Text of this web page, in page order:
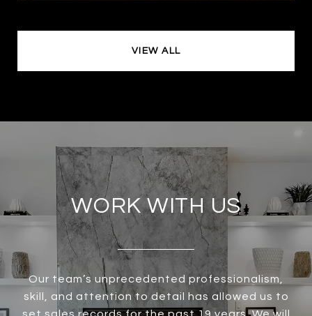
VIEW ALL
WORK WITH US
Our team’s unprecedented professionalism,
skill, and attention to detail has allowed us to